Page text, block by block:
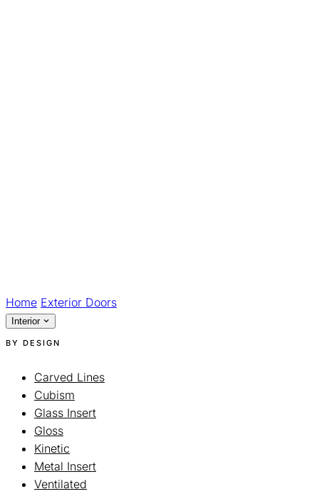
Home Exterior Doors
Interior
BY DESIGN
Carved Lines
Cubism
Glass Insert
Gloss
Kinetic
Metal Insert
Ventilated